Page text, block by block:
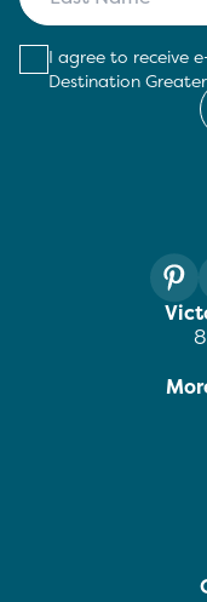
I agree to receive
Destination